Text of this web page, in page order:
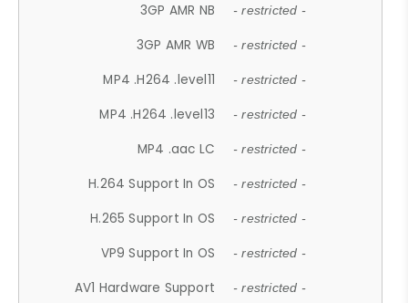
3GP AMR NB - restricted -
3GP AMR WB - restricted -
MP4 .H264 .level11 - restricted -
MP4 .H264 .level13 - restricted -
MP4 .aac LC - restricted -
H.264 Support In OS - restricted -
H.265 Support In OS - restricted -
VP9 Support In OS - restricted -
AV1 Hardware Support - restricted -